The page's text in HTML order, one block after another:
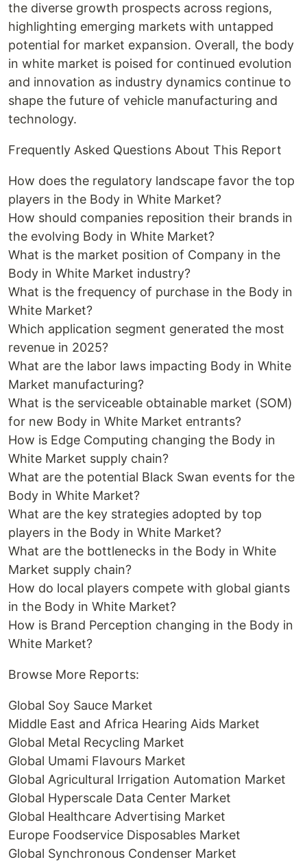
the diverse growth prospects across regions,
highlighting emerging markets with untapped
potential for market expansion. Overall, the body
in white market is poised for continued evolution
and innovation as industry dynamics continue to
shape the future of vehicle manufacturing and
technology.
Frequently Asked Questions About This Report
How does the regulatory landscape favor the top
players in the Body in White Market?
How should companies reposition their brands in
the evolving Body in White Market?
What is the market position of Company in the
Body in White Market industry?
What is the frequency of purchase in the Body in
White Market?
Which application segment generated the most
revenue in 2025?
What are the labor laws impacting Body in White
Market manufacturing?
What is the serviceable obtainable market (SOM)
for new Body in White Market entrants?
How is Edge Computing changing the Body in
White Market supply chain?
What are the potential Black Swan events for the
Body in White Market?
What are the key strategies adopted by top
players in the Body in White Market?
What are the bottlenecks in the Body in White
Market supply chain?
How do local players compete with global giants
in the Body in White Market?
How is Brand Perception changing in the Body in
White Market?
Browse More Reports:
Global Soy Sauce Market
Middle East and Africa Hearing Aids Market
Global Metal Recycling Market
Global Umami Flavours Market
Global Agricultural Irrigation Automation Market
Global Hyperscale Data Center Market
Global Healthcare Advertising Market
Europe Foodservice Disposables Market
Global Synchronous Condenser Market